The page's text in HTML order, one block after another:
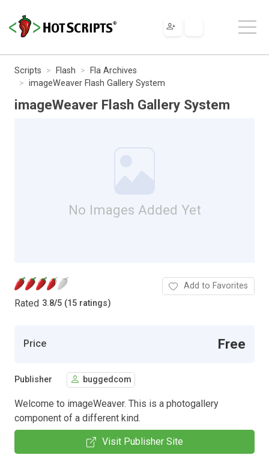
Scripts Flash
Fla Archives
imageWeaver Flash Gallery System
imageWeaver Flash Gallery System
No Images Added Yet
Rated 3.8/5 (15 ratings)
Add to Favorites
Price Free
Publisher buggedcom
Welcome to imageWeaver. This is a photogallery
component of a different kind.
Visit Publisher Site